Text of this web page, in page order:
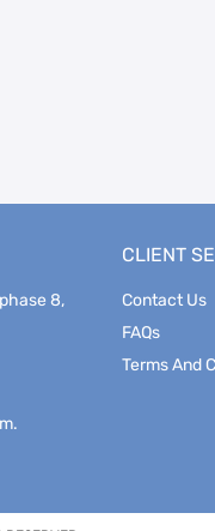
8,
CLIENT
Contact Us
FAQs
Terms And